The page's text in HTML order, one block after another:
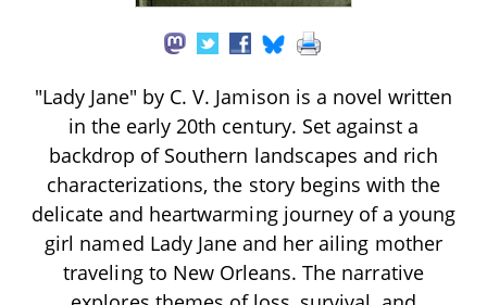
"Lady Jane" by C. V. Jamison is a novel written
in the early 20th century. Set against a
backdrop of Southern landscapes and rich
characterizations, the story begins with the
delicate and heartwarming journey of a young
girl named Lady Jane and her ailing mother
traveling to New Orleans. The narrative